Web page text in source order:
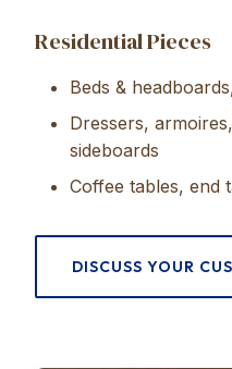
Residential Pieces
Beds &
Dressers,
sideboards
Coffee tables, end
DISCUSS YOUR